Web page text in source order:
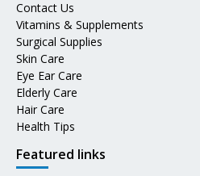
Contact Us
Vitamins & Supplements
Surgical Supplies
Skin Care
Eye Ear Care
Elderly Care
Hair Care
Health Tips
Featured links